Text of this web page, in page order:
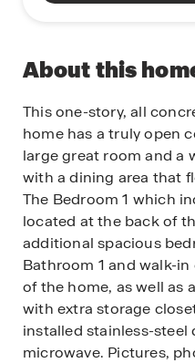
About this
This one-story, all
home has a truly open
large great room and a
with a dining area that
The Bedroom 1 which
located at the back of
additional spacious
Bathroom 1 and walk-
of the home, as well as
with extra storage
installed stainless-steel
microwave. Pictures,